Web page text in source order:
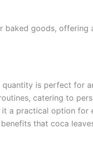
baked goods,
is perfect for
catering to
a practical option for
that coca